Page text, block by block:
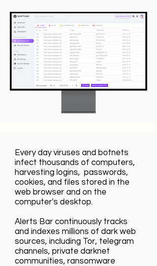
Every day viruses and botnets
infect thousands of computers,
harvesting logins, passwords,
cookies, and files stored in the
web browser and on the
computer's desktop.
Alerts Bar continuously tracks
and indexes millions of dark web
sources, including Tor, telegram
channels, private darknet
communities, ransomware